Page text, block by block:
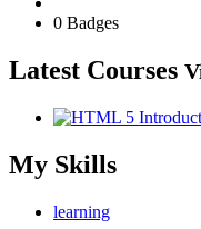
0 Badges
Latest Courses
My Skills
learning